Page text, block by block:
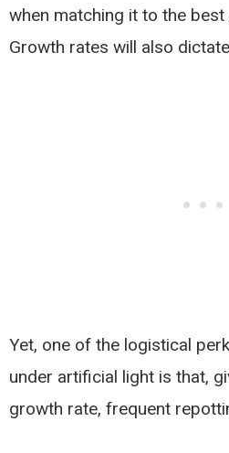
when matching it to the
Growth rates will also
Yet, one of the logistical
under artificial light is that,
growth rate, frequent